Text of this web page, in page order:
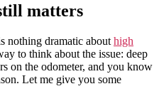
matters
nothing dramatic about high
to think about the issue: deep
on the odometer, and you know
Let me give you some